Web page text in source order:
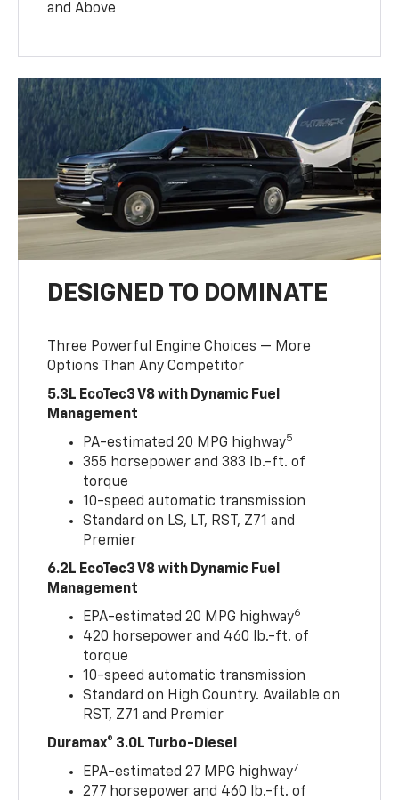
and Above
DESIGNED TO DOMINATE
Three Powerful Engine Choices — More
Options Than Any Competitor
5.3L EcoTec3 V8 with Dynamic Fuel
Management
PA-estimated 20 MPG highway5
355 horsepower and 383 lb.-ft. of
torque
10-speed automatic transmission
Standard on LS, LT, RST, Z71 and
Premier
6.2L EcoTec3 V8 with Dynamic Fuel
Management
EPA-estimated 20 MPG highway6
420 horsepower and 460 lb.-ft. of
torque
10-speed automatic transmission
Standard on High Country. Available on
RST, Z71 and Premier
Duramax® 3.0L Turbo-Diesel
EPA-estimated 27 MPG highway7
277 horsepower and 460 lb.-ft. of